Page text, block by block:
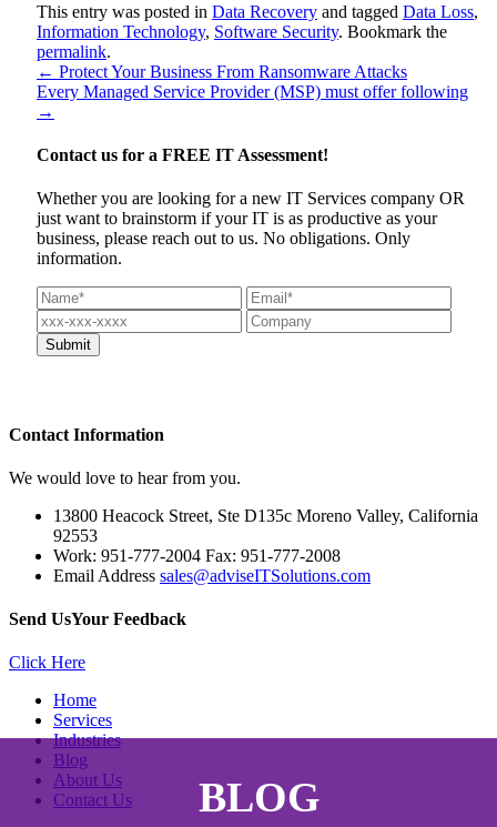
BLOG
This entry was posted in Data Recovery and tagged Data Loss,
Information Technology, Software Security. Bookmark the
permalink.
← Protect Your Business From Ransomware Attacks
Every Managed Service Provider (MSP) must offer following
→
Contact us for a FREE IT Assessment!
Whether you are looking for a new IT Services company OR
just want to brainstorm if your IT is as productive as your
business, please reach out to us. No obligations. Only
information.
Contact Information
We would love to hear from you.
13800 Heacock Street, Ste D135c Moreno Valley, California
92553
Work: 951-777-2004 Fax: 951-777-2008
Email Address sales@adviseITSolutions.com
Send UsYour Feedback
Click Here
Home
Services
Industries
Blog
About Us
Contact Us